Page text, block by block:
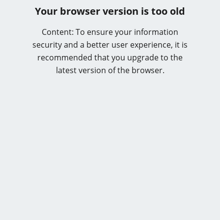
Your browser version is too old
Content: To ensure your information
security and a better user experience, it is
recommended that you upgrade to the
latest version of the browser.